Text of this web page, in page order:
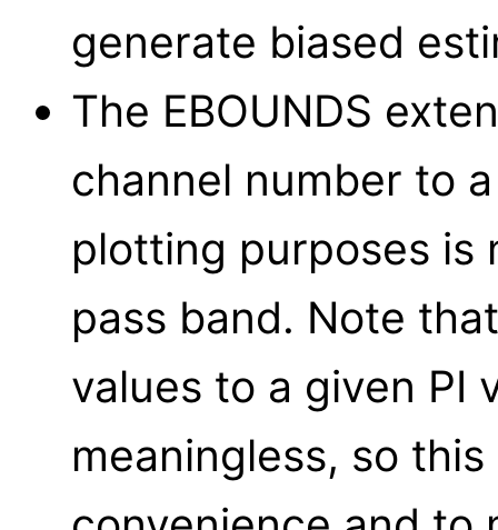
generate biased
The EBOUNDS
channel number to
plotting purposes is
pass band. Note
values to a given PI
meaningless, so